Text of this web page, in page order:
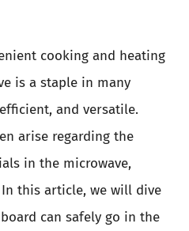
cooking and heating
is a staple in many
and versatile.
arise regarding the
in the microwave,
this article, we will dive
can safely go in the